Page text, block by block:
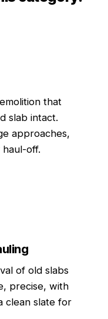
that
slab intact.
approaches,
haul-off.
of old slabs
precise, with
clean slate for